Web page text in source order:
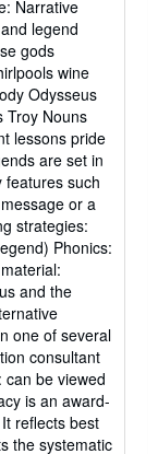
Narrative
legend
gods
wine
Odysseus
Troy Nouns
lessons pride
are set in
features such
or a
strategies:
Phonics:
and the
one of several
consultant
be viewed
is an award-
reflects best
the systematic